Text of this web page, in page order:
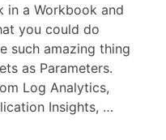
in a Workbook and
you could do
such amazing thing
as Parameters.
Log Analytics,
Insights, …